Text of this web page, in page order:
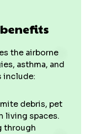
the airborne
asthma, and
include:
debris, pet
living spaces.
through